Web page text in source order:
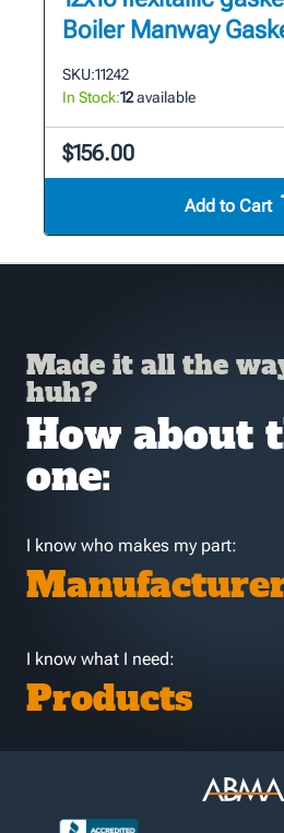
Boiler Manway
SKU:11242
In Stock:12available
$156.00
Add to Cart
Made it all the
huh?
How about
one:
I know who makes my part:
I know what I need:
Products